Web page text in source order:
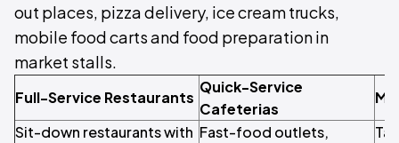
out places, pizza delivery, ice cream trucks,
mobile food carts and food preparation in
market stalls.
Full-Service Restaurants
Quick-Service
Cafeterias
Sit-down restaurants with Fast-food outlets,